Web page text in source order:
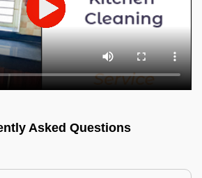
Asked Questions